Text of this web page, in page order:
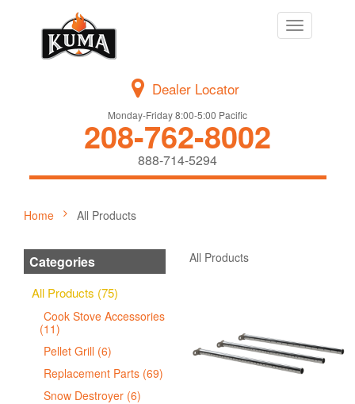
Toggle
navigation
Dealer Locator
Monday-Friday 8:00-5:00 Pacific
208-762-8002
888-714-5294
Home All Products
Categories
All Products (75)
Cook Stove Accessories
(11)
Pellet Grill (6)
Replacement Parts (69)
Snow Destroyer (6)
All Products